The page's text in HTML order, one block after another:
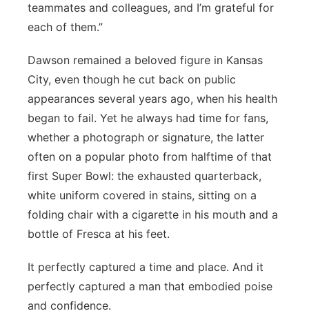
teammates and colleagues, and I’m grateful for
each of them.”
Dawson remained a beloved figure in Kansas
City, even though he cut back on public
appearances several years ago, when his health
began to fail. Yet he always had time for fans,
whether a photograph or signature, the latter
often on a popular photo from halftime of that
first Super Bowl: the exhausted quarterback,
white uniform covered in stains, sitting on a
folding chair with a cigarette in his mouth and a
bottle of Fresca at his feet.
It perfectly captured a time and place. And it
perfectly captured a man that embodied poise
and confidence.